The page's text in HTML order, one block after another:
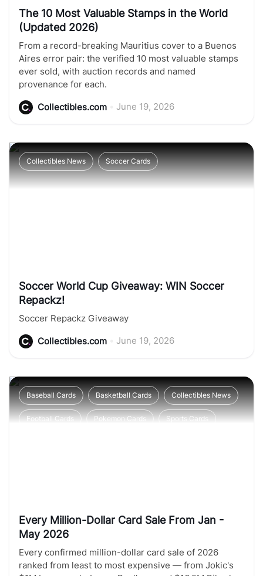
The 10 Most Valuable Stamps in the World
(Updated 2026)
From a record-breaking Mauritius cover to a Buenos
Aires error pair: the verified 10 most valuable stamps
ever sold, with auction records and named
provenance for each.
Collectibles.com June 19, 2026
Collectibles News Soccer Cards
Soccer World Cup Giveaway: WIN Soccer
Repackz!
Soccer Repackz Giveaway
Collectibles.com June 19, 2026
Baseball Cards Basketball Cards Collectibles News
Football Cards Pokemon Cards Sports Cards
Every Million-Dollar Card Sale From Jan -
May 2026
Every confirmed million-dollar card sale of 2026
ranked from least to most expensive — from Jokic's